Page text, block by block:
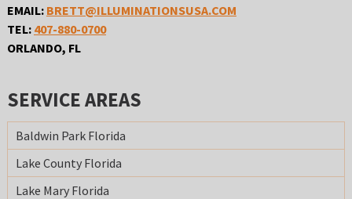
EMAIL: BRETT@ILLUMINATIONSUSA.COM
TEL: 407-880-0700
ORLANDO, FL
SERVICE AREAS
Baldwin Park Florida
Lake County Florida
Lake Mary Florida